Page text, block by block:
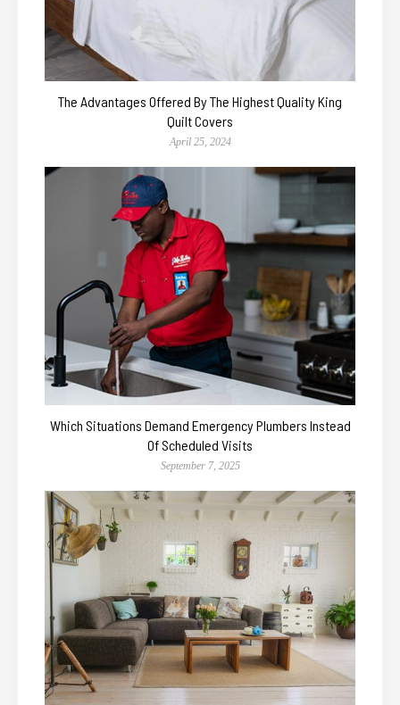
The Advantages Offered By The Highest Quality King
Quilt Covers
April 25, 2024
Which Situations Demand Emergency Plumbers Instead
Of Scheduled Visits
September 7, 2025